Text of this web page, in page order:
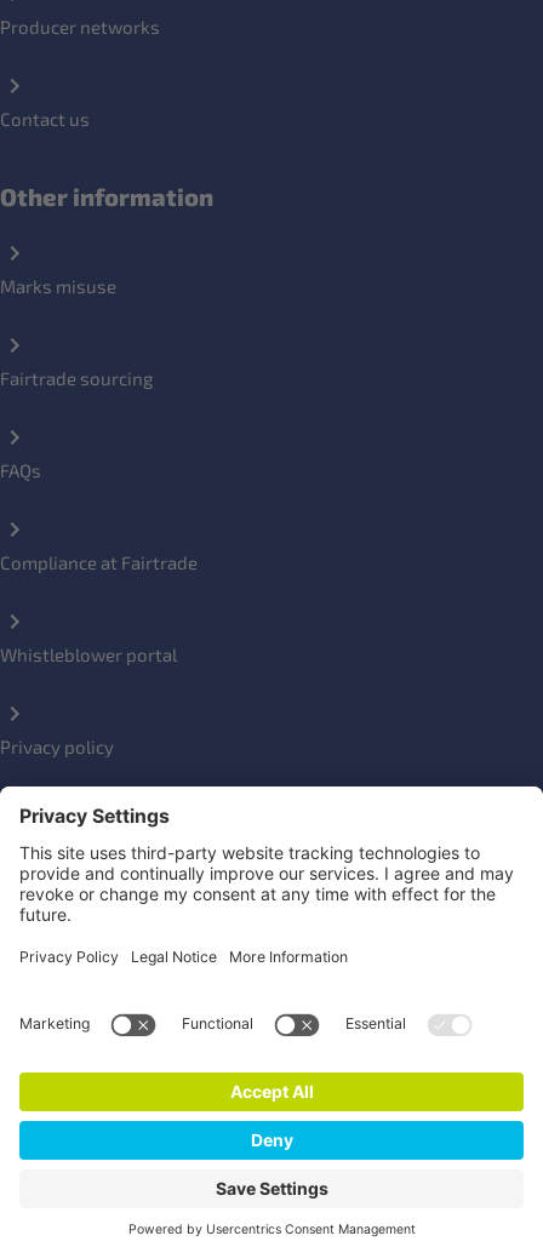
Producer networks
Contact us
Other information
Marks misuse
Fairtrade sourcing
FAQs
Compliance at Fairtrade
Whistleblower portal
Privacy policy
Social Links
Newsletter
Click here